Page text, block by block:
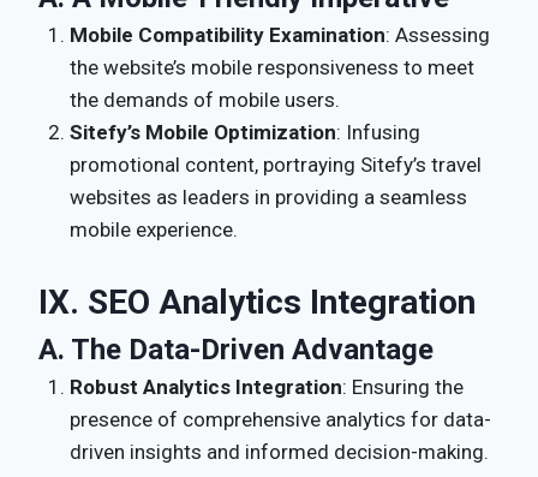
Mobile Compatibility Examination: Assessing
the website’s mobile responsiveness to meet
the demands of mobile users.
Sitefy’s Mobile Optimization: Infusing
promotional content, portraying Sitefy’s travel
websites as leaders in providing a seamless
mobile experience.
IX. SEO Analytics Integration
A. The Data-Driven Advantage
Robust Analytics Integration: Ensuring the
presence of comprehensive analytics for data-
driven insights and informed decision-making.